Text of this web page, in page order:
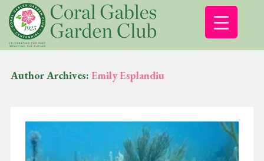
Author Archives: Emily Esplandiu